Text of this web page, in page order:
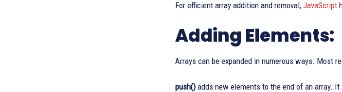
For efficient array addition and removal, JavaScript
Adding Elements:
Arrays can be expanded in numerous ways. Most
push() adds new elements to the end of an array.